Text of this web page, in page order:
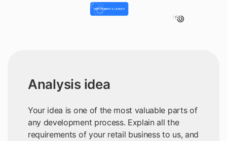
Analysis idea
Your idea is one of the most valuable parts of
any development process. Explain all the
requirements of your retail business to us, and